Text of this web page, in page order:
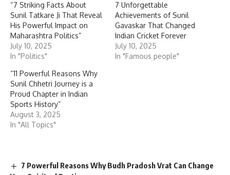
“7 Striking Facts About
Sunil Tatkare Ji That Reveal
His Powerful Impact on
Maharashtra Politics”
July 10, 2025
In "Politics"
7 Unforgettable
Achievements of Sunil
Gavaskar That Changed
Indian Cricket Forever
July 10, 2025
In "Famous people"
“11 Powerful Reasons Why
Sunil Chhetri Journey is a
Proud Chapter in Indian
Sports History”
August 3, 2025
In "All Topics"
7 Powerful Reasons Why Budh Pradosh Vrat Can Change